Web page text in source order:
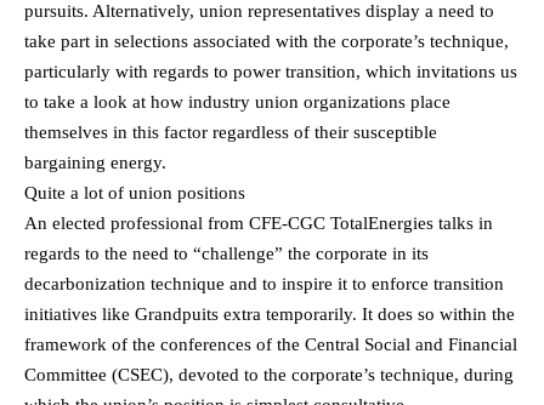
pursuits. Alternatively, union representatives display a need to
take part in selections associated with the corporate’s technique,
particularly with regards to power transition, which invitations us
to take a look at how industry union organizations place
themselves in this factor regardless of their susceptible
bargaining energy.
Quite a lot of union positions
An elected professional from CFE-CGC TotalEnergies talks in
regards to the need to “challenge” the corporate in its
decarbonization technique and to inspire it to enforce transition
initiatives like Grandpuits extra temporarily. It does so within the
framework of the conferences of the Central Social and Financial
Committee (CSEC), devoted to the corporate’s technique, during